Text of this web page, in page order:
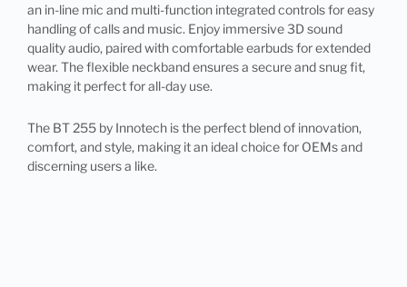
an in-line mic and multi-function integrated controls for easy
handling of calls and music. Enjoy immersive 3D sound
quality audio, paired with comfortable earbuds for extended
wear. The flexible neckband ensures a secure and snug fit,
making it perfect for all-day use.
The BT 255 by Innotech is the perfect blend of innovation,
comfort, and style, making it an ideal choice for OEMs and
discerning users a like.